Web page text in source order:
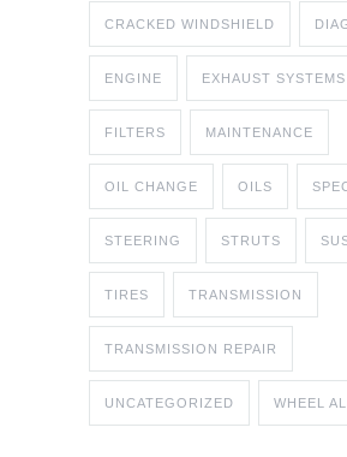
CRACKED WINDSHIELD
ENGINE EXHAUST SYSTEMS
FILTERS MAINTENANCE
OIL CHANGE OILS
STEERING STRUTS
TIRES TRANSMISSION
TRANSMISSION REPAIR
UNCATEGORIZED WHEEL